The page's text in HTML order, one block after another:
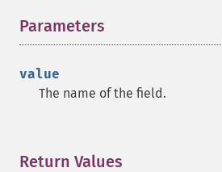
Parameters
value
The name of the field.
Return Values